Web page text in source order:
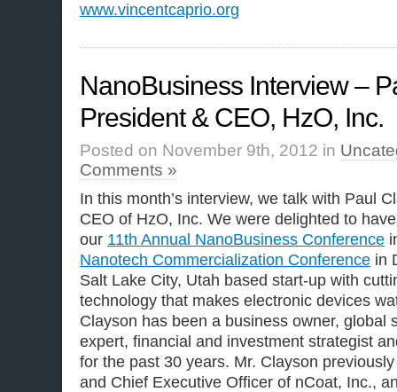
www.vincentcaprio.org
NanoBusiness Interview –
President & CEO, HzO, Inc.
Posted on November 9th, 2012 in
Comments »
In this month’s interview, we talk with Paul
CEO of HzO, Inc. We were delighted to
our 11th Annual NanoBusiness Conference
Nanotech Commercialization Conference in
Salt Lake City, Utah based start-up with
technology that makes electronic devices
Clayson has been a business owner, global
expert, financial and investment strategist
for the past 30 years. Mr. Clayson
and Chief Executive Officer of nCoat, Inc.,